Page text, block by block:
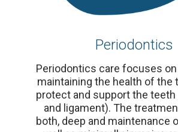
Periodontics
Periodontics care focuses on
maintaining the health of the
protect and support the teeth
and ligament). The
both, deep and maintenance